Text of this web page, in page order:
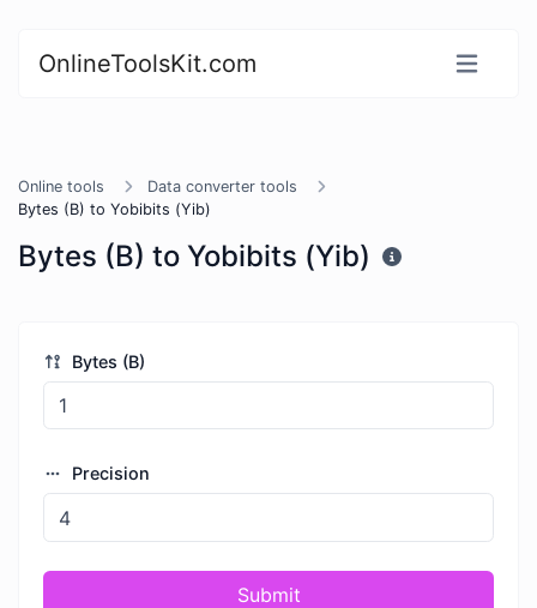
OnlineToolsKit.com
Online tools
Data converter tools
Bytes (B) to Yobibits (Yib)
Bytes (B) to Yobibits (Yib)
Bytes (B)
Precision
Submit